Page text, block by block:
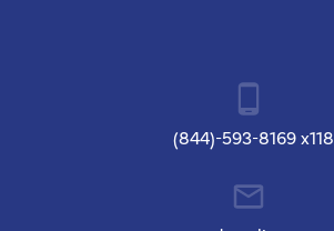
(844)-593-8169 x118